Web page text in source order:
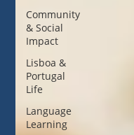
Community
& Social
Impact
Lisboa &
Portugal
Life
Language
Learning